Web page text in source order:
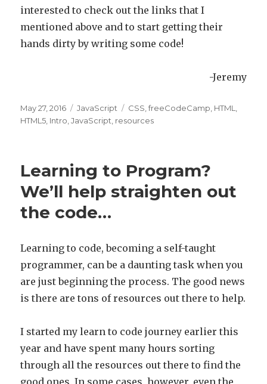
interested to check out the links that I
mentioned above and to start getting their
hands dirty by writing some code!
-Jeremy
Posted
on
May 27, 2016 Categories
JavaScript Tags
CSS ,freeCodeCamp HTML
HTML5 Intro ,JavaScript resources
Learning to Program?
We’ll help straighten out
the code…
Learning to code, becoming a self-taught
programmer, can be a daunting task when you
are just beginning the process. The good news
is there are tons of resources out there to help.
I started my learn to code journey earlier this
year and have spent many hours sorting
through all the resources out there to find the
good ones. In some cases, however, even the